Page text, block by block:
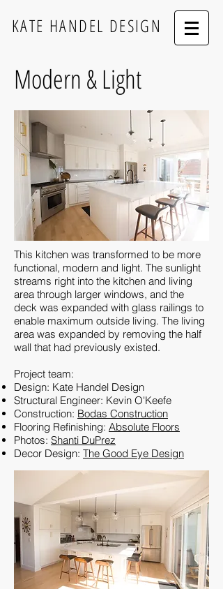
KATE HANDEL DESIGN
Modern & Light
This kitchen was transformed to be more
functional, modern and light. The sunlight
streams right into the kitchen and living
area through larger windows, and the
deck was expanded with glass railings to
enable maximum outside living. The living
area was expanded by removing the half
wall that had previously existed.
Project team:
Design: Kate Handel Design
Structural Engineer: Kevin O'Keefe
Construction: Bodas Construction
Flooring Refinishing: Absolute Floors
Photos: Shanti DuPrez
Decor Design: The Good Eye Design